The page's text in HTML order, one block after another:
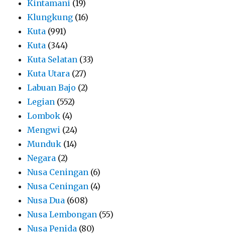
Kintamani (19)
Klungkung (16)
Kuta (991)
Kuta (344)
Kuta Selatan (33)
Kuta Utara (27)
Labuan Bajo (2)
Legian (552)
Lombok (4)
Mengwi (24)
Munduk (14)
Negara (2)
Nusa Ceningan (6)
Nusa Ceningan (4)
Nusa Dua (608)
Nusa Lembongan (55)
Nusa Penida (80)